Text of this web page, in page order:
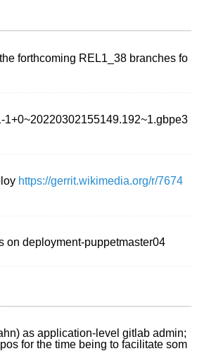
forthcoming REL1_38 branches fo
1+0~20220302155149.192~1.gbpe3
https://gerrit.wikimedia.org/r/7674
on deployment-puppetmaster04
as application-level gitlab admin;
for the time being to facilitate som